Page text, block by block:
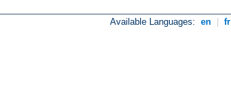
Available Languages: en fr